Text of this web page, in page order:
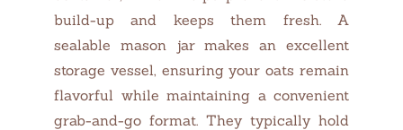
build-up and keeps them fresh. A
sealable mason jar makes an excellent
storage vessel, ensuring your oats remain
flavorful while maintaining a convenient
grab-and-go format. They typically hold